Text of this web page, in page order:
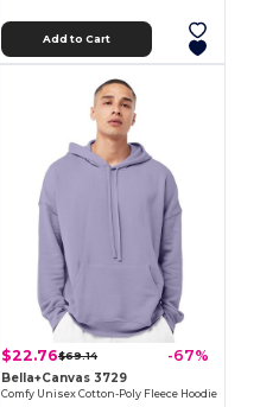
Add to Cart
$22.76$69.14 -67%
Bella+Canvas 3729
Comfy Unisex Cotton-Poly Fleece Hoodie